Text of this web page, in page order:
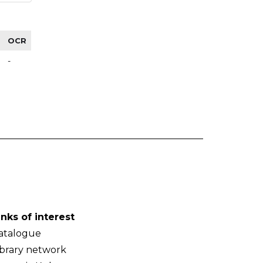
OCR
-
of interest
network